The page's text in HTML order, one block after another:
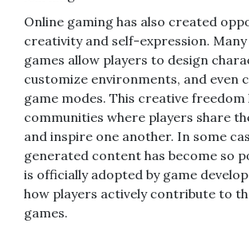
Online gaming has also created
creativity and self-expression.
games allow players to design
customize environments, and even
game modes. This creative freedom
communities where players share
and inspire one another. In some
generated content has become so
is officially adopted by game
how players actively contribute to
games.